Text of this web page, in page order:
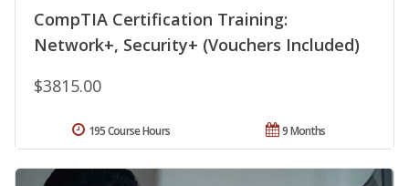
CompTIA Certification Training:
Network+, Security+ (Vouchers Included)
$3815.00
9 Months
195 Course Hours